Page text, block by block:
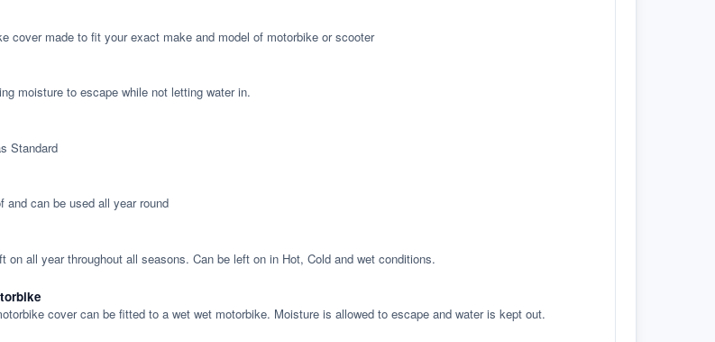
cover made to fit your exact make and model of motorbike or scooter
moisture to escape while not letting water in.
Standard
and can be used all year round
on all year throughout all seasons. Can be left on in Hot, Cold and wet conditions.
cover can be fitted to a wet wet motorbike. Moisture is allowed to escape and water is kept out.